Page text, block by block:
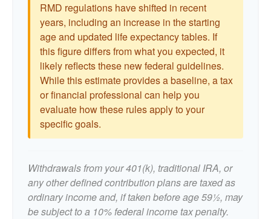
RMD regulations have shifted in recent
years, including an increase in the starting
age and updated life expectancy tables. If
this figure differs from what you expected, it
likely reflects these new federal guidelines.
While this estimate provides a baseline, a tax
or financial professional can help you
evaluate how these rules apply to your
specific goals.
Withdrawals from your 401(k), traditional IRA, or
any other defined contribution plans are taxed as
ordinary income and, if taken before age 59½, may
be subject to a 10% federal income tax penalty.